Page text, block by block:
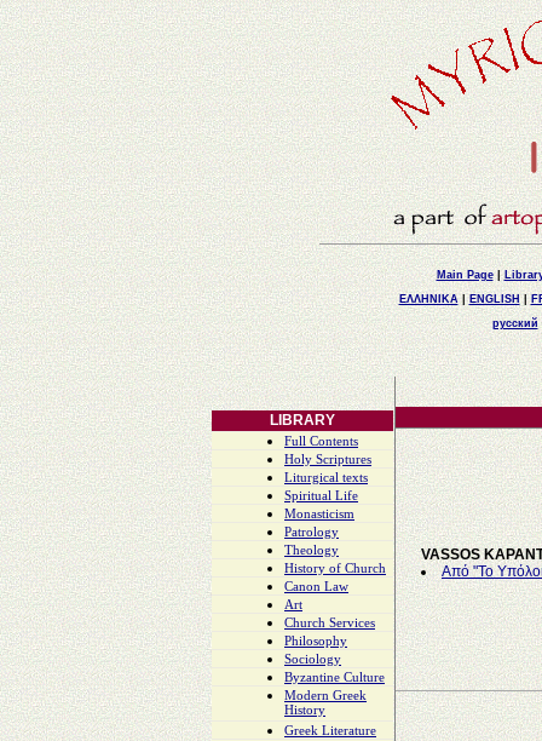
Main Page|
ΕΛΛΗΝΙΚΑ|ENGLISH |
русский
LIBRARY
Full Contents
Holy Scriptures
Liturgical texts
Spiritual Life
Monasticism
Patrology
Theology
History of Church
Canon Law
Art
Church Services
Philosophy
Sociology
Byzantine Culture
Modern Greek
History
Greek Literature
VASSOS
Από "Το